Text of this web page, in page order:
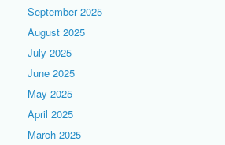
September 2025
August 2025
July 2025
June 2025
May 2025
April 2025
March 2025